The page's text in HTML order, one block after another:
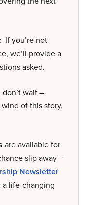
If you’re not
we’ll provide a
asked.
wait –
of this story,
are available for
slip away –
Newsletter
life-changing